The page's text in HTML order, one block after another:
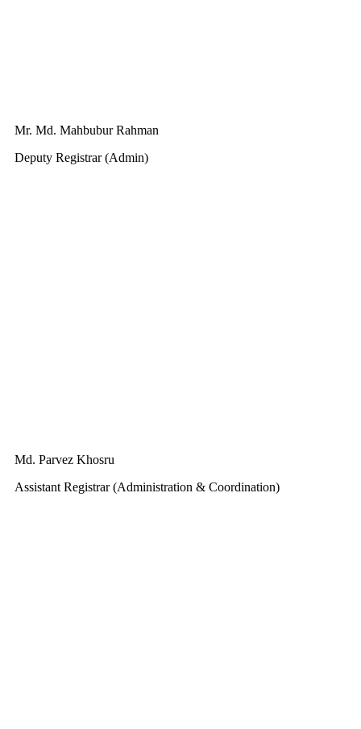
Mr. Md. Mahbubur Rahman
Deputy Registrar (Admin)
Md. Parvez Khosru
Assistant Registrar (Administration & Coordination)